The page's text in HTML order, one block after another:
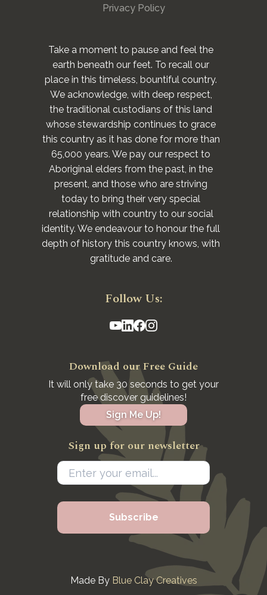
Privacy Policy
Take a moment to pause and feel the
earth beneath our feet. To recall our
place in this timeless, bountiful country.
We acknowledge, with deep respect,
the traditional custodians of this land
whose stewardship continues to grace
this country as it has done for more than
65,000 years. We pay our respect to
Aboriginal elders from the past, in the
present, and those who are striving
today to bring their very special
relationship with country to our social
identity. We endeavour to honour the full
depth of history this country knows, with
gratitude and care.
Follow Us:
Download our Free Guide
It will only take 30 seconds to get your
free discover guidelines!
Sign Me Up!
Sign up for our newsletter
Made By Blue Clay Creatives